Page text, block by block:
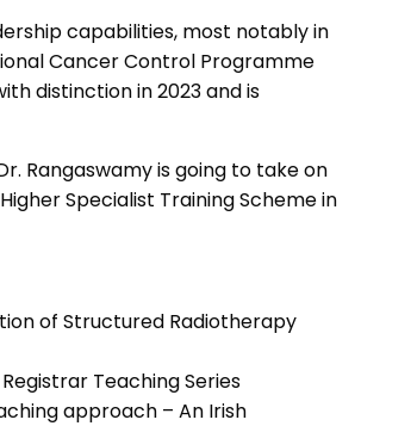
capabilities, most notably in
Cancer Control Programme
distinction in 2023 and is
Rangaswamy is going to take on
Specialist Training Scheme in
of Structured Radiotherapy
Teaching Series
approach – An Irish